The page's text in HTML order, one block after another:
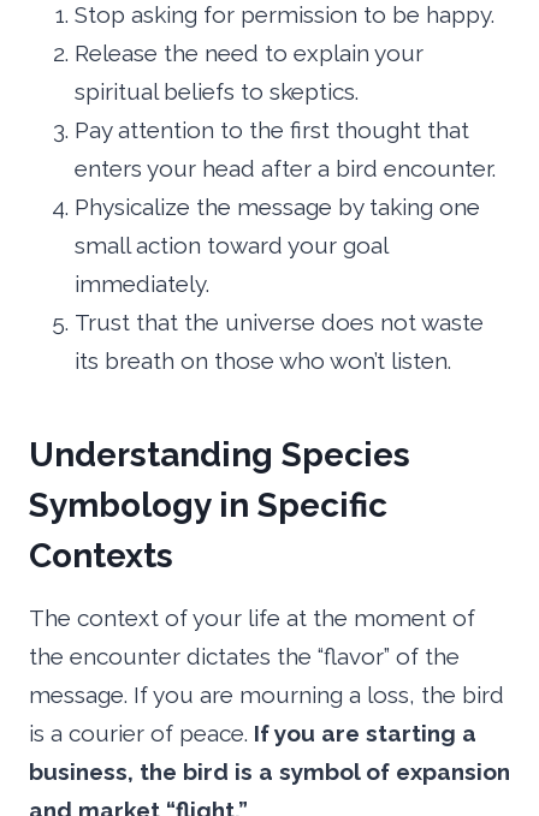
Stop asking for permission to be happy.
Release the need to explain your
spiritual beliefs to skeptics.
Pay attention to the first thought that
enters your head after a bird encounter.
Physicalize the message by taking one
small action toward your goal
immediately.
Trust that the universe does not waste
its breath on those who won’t listen.
Understanding Species
Symbology in Specific
Contexts
The context of your life at the moment of
the encounter dictates the “flavor” of the
message. If you are mourning a loss, the bird
is a courier of peace. If you are starting a
business, the bird is a symbol of expansion
and market “flight.”